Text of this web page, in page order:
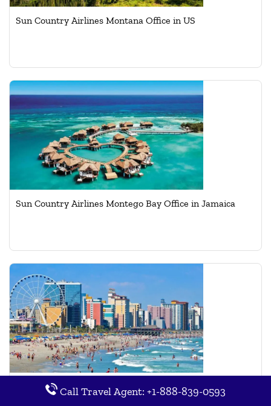
Sun Country Airlines Montana Office in US
Sun Country Airlines Montego Bay Office in Jamaica
Sun Country Airlines Myrtle Beach Office in Carolina
Call Travel Agent: +1-888-839-0593